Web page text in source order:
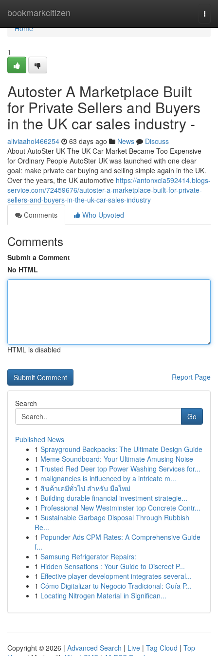
bookmarkcitizen
Home
Home
1
Autoster A Marketplace Built
for Private Sellers and Buyers
in the UK car sales industry -
aliviaahol466254 63 days ago News
Discuss
About AutoSter UK The UK Car Market Became Too Expensive
for Ordinary People AutoSter UK was launched with one clear
goal: make private car buying and selling simple again in the UK.
Over the years, the UK automotive https://antonxcia592414.blogs-
service.com/72459676/autoster-a-marketplace-built-for-private-
sellers-and-buyers-in-the-uk-car-sales-industry
Comments
Who Upvoted
Comments
Submit a Comment
No HTML
HTML is disabled
Report Page
Search
Go
Published News
1 Sprayground Backpacks: The Ultimate Design Guide
1 Meme Soundboard: Your Ultimate Amusing Noise
1 Trusted Red Deer top Power Washing Services for...
1 malignancies is influenced by a intricate m...
1 สินค้าเคมีทั่วไป สำหรับ มือใหม่
1 Building durable financial investment strategie...
1 Professional New Westminster top Concrete Contr...
1 Sustainable Garbage Disposal Through Rubbish
Re...
1 Popunder Ads CPM Rates: A Comprehensive Guide
f...
1 Samsung Refrigerator Repairs:
1 Hidden Sensations : Your Guide to Discreet P...
1 Effective player development integrates several...
1 Cómo Digitalizar tu Negocio Tradicional: Guía P...
1 Locating Nitrogen Material in Significan...
Copyright © 2026 | Advanced Search | Live | Tag Cloud | Top